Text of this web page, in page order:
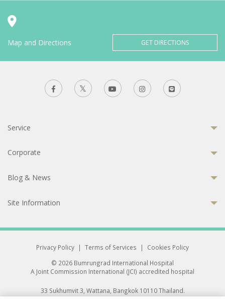
Map and Directions GET DIRECTIONS
Service
Corporate
Blog & News
Site Information
Privacy Policy | Terms of Services |
Cookies Policy
© 2026 Bumrungrad International Hospital
A Joint Commission International (JCI) accredited hospital
33 Sukhumvit 3, Wattana, Bangkok 10110 Thailand.